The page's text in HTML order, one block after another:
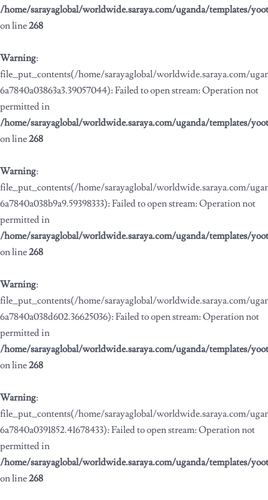
/home/sarayaglobal/worldwide.saraya.com/uganda/templates/
on line268
Warning:
file_put_contents(/home/sarayaglobal/worldwide.saraya.com/
6a7840a03863a3.39057044): Failed to open stream: Operation not
permitted in
/home/sarayaglobal/worldwide.saraya.com/uganda/templates/
on line268
Warning:
file_put_contents(/home/sarayaglobal/worldwide.saraya.com/
6a7840a038b9a9.59398333): Failed to open stream: Operation not
permitted in
/home/sarayaglobal/worldwide.saraya.com/uganda/templates/
on line268
Warning:
file_put_contents(/home/sarayaglobal/worldwide.saraya.com/
6a7840a038d602.36625036): Failed to open stream: Operation not
permitted in
/home/sarayaglobal/worldwide.saraya.com/uganda/templates/
on line268
Warning:
file_put_contents(/home/sarayaglobal/worldwide.saraya.com/
6a7840a0391852.41678433): Failed to open stream: Operation not
permitted in
/home/sarayaglobal/worldwide.saraya.com/uganda/templates/
on line268